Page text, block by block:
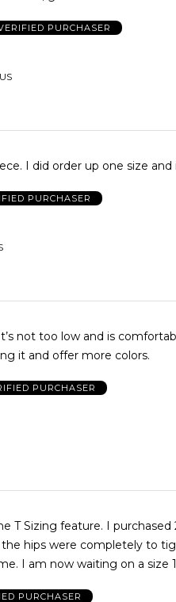
PURCHASER
I did order up one size
PURCHASER
not too low and is
it and offer more colors.
PURCHASER
2 pair of these bottoms. The waist was just
completely to tight. Returned for a size 14 and the
exactly the same. I am now waiting on a size
PURCHASER